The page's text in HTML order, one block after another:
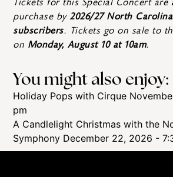
purchase by2026/27 North
subscribers. Tickets go on sale to
on Monday, August 10 at 10am.
You might also enjoy:
Holiday Pops with Cirque
pm
A Candlelight Christmas with the
Symphony December 22, 2026 -